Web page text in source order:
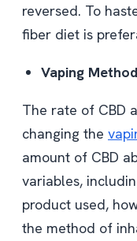
reversed. To
fiber diet is
Vaping Method
The rate of CBD
changing the
amount of CBD
variables,
product used,
the method of